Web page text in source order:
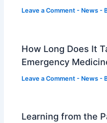
Leave a Comment - News -
How Long Does It
Emergency
Leave a Comment - News -
Learning from the